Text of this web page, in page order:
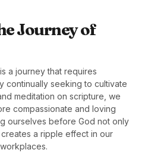
Journey of
a journey that requires
continually seeking to cultivate
meditation on scripture, we
compassionate and loving
ourselves before God not only
a ripple effect in our